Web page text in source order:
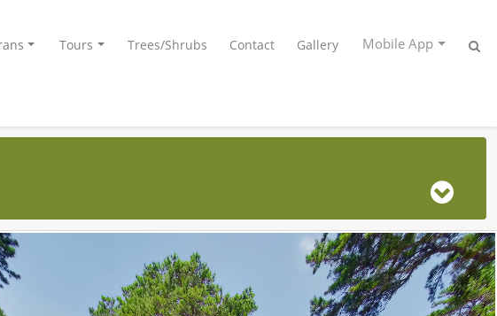
Tours Trees/Shrubs Contact Gallery Mobile App